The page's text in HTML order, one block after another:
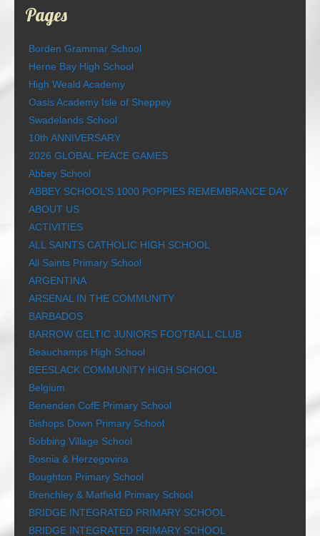
Pages
Borden Grammar School
Herne Bay High School
High Weald Academy
Oasis Academy Isle of Sheppey
Swadelands School
10th ANNIVERSARY
2026 GLOBAL PEACE GAMES
Abbey School
ABBEY SCHOOL’S 1000 POPPIES REMEMBRANCE DAY
ABOUT US
ACTIVITIES
ALL SAINTS CATHOLIC HIGH SCHOOL
All Saints Primary School
ARGENTINA
ARSENAL IN THE COMMUNITY
BARBADOS
BARROW CELTIC JUNIORS FOOTBALL CLUB
Beauchamps High School
BEESLACK COMMUNITY HIGH SCHOOL
Belgium
Benenden CofE Primary School
Bishops Down Primary School
Bobbing Village School
Bosnia & Herzegovina
Boughton Primary School
Brenchley & Matfield Primary School
BRIDGE INTEGRATED PRIMARY SCHOOL
BRIDGE INTEGRATED PRIMARY SCHOOL